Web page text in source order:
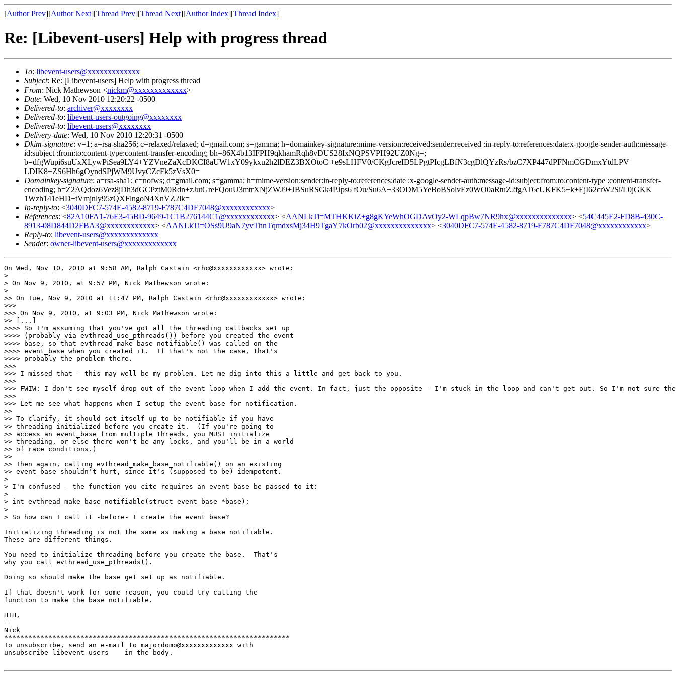
[Author Prev][Author Next][Thread Prev][Thread Next][Author Index][Thread Index]
Re: [Libevent-users] Help with progress thread
To: libevent-users@xxxxxxxxxxxxx
Subject: Re: [Libevent-users] Help with progress thread
From: Nick Mathewson <nickm@xxxxxxxxxxxxx>
Date: Wed, 10 Nov 2010 12:20:22 -0500
Delivered-to: archiver@xxxxxxxx
Delivered-to: libevent-users-outgoing@xxxxxxxx
Delivered-to: libevent-users@xxxxxxxx
Delivery-date: Wed, 10 Nov 2010 12:20:31 -0500
Dkim-signature: v=1; a=rsa-sha256; c=relaxed/relaxed; d=gmail.com; s=gamma; h=domainkey-signature:mime-version:received:sender:received :in-reply-to:references:date:x-google-sender-auth:message-
id:subject :from:to:content-type:content-transfer-encoding; bh=86X4b13IFPH9qkhamRqh8vDUS28IxNQPSVPH92UZ0Ng=;
b=dfgWupi6suUxXLywPiSea9LY4+YZVneZaXcDKCI8aUW1xY09ykxu2h2lDEZ3BXOtoC +e9sLHFV0/CKgJcreID5LPgtPIcgLBfN3cgDlQYzRs/bzC7XP447dPFNmCGDmxYtdLPV
LDIK8+ZS6Hh6gOyndSPjWM9UvyCZcFk5zVsX0=
Domainkey-signature: a=rsa-sha1; c=nofws; d=gmail.com; s=gamma; h=mime-version:sender:in-reply-to:references:date :x-google-sender-auth:message-id:subject:from:to:content-type :content-transfer-
encoding; b=Z2AQdoz6Vez8jDh3dGCPztM0Rdn+zJutGreFQouU3mtrXNjZWJ9+JBSuRSGk4PJps6 fOu/Su6A+33ODM5YeBoBSolvEz0WO0aRtuZ2fgAT6cUKFK5+k+EjI62crW2Si/L0jGKK
1Wzh141eHD+tVmjnly95zQXFlngoN4XnVZ2lk=
In-reply-to: <3040DFC7-574E-4582-8719-F787C4DF7048@xxxxxxxxxxxx>
References: <82A10FA1-76E3-45BD-9649-1C1B276144C1@xxxxxxxxxxxx> <AANLkTi=MTHKKiZ+g8gKYeWhOGDAvOy2-WLqpBw7NR9hx@xxxxxxxxxxxxxx> <54C445E2-FD8B-430C-
8913-08D844D2FBA3@xxxxxxxxxxxx> <AANLkTi=OSs9U9aN7yvThnTqmdxsMj34H9TgaY7kOrb02@xxxxxxxxxxxxxx> <3040DFC7-574E-4582-8719-F787C4DF7048@xxxxxxxxxxxx>
Reply-to: libevent-users@xxxxxxxxxxxxx
Sender: owner-libevent-users@xxxxxxxxxxxxx
On Wed, Nov 10, 2010 at 9:58 AM, Ralph Castain <rhc@xxxxxxxxxxxx> wrote:
>
> On Nov 9, 2010, at 9:57 PM, Nick Mathewson wrote:
>
>> On Tue, Nov 9, 2010 at 11:47 PM, Ralph Castain <rhc@xxxxxxxxxxxx> wrote:
>>>
>>> On Nov 9, 2010, at 9:03 PM, Nick Mathewson wrote:
>> [...]
>>>> So I'm assuming that you've got all the threading callbacks set up
>>>> (probably via evthread_use_pthreads()) before you created the event
>>>> base, so that evthread_make_base_notifiable() was called on the
>>>> event_base when you created it.  If that's not the case, that's
>>>> probably the problem there.
>>>
>>> I missed that - this may well be my problem. Let me dig into this a little and get back to you.
>>>
>>> FWIW: I don't see myself drop out of the event loop when I add the event. In fact, just the opposite - I'm stuck in the loop and can't get out. So I'm not sure the
>>>
>>> Let me see what happens when I setup the event base for notification.
>>
>> To clarify, it should set itself up to be notifiable if you have
>> threading initialized before you create it.  (If you're going to
>> access an event_base from multiple threads, you MUST initialize
>> threading, or else there won't be any locks, and you'll be in a world
>> of race conditions.)
>>
>> Then again, calling evthread_make_base_notifiable() on an existing
>> event_base shouldn't hurt, since it's (supposed to be) idempotent.
>
> I'm confused - the function you cite requires an event base be passed to it:
>
> int evthread_make_base_notifiable(struct event_base *base);
>
> So how can I call it -before- I create the event base?
Initializing threading is not the same as making a base notifiable.
These are different things.
You need to initialize threading before you create the base.  That's
why you call evthread_use_pthreads().
Doing so should make the base get set up as notifiable.
If that doesn't work for some reason, you could try calling the
function to make the base notifiable.
HTH,
--
Nick
***********************************************************************
To unsubscribe, send an e-mail to majordomo@xxxxxxxxxxxxx with
unsubscribe libevent-users    in the body.